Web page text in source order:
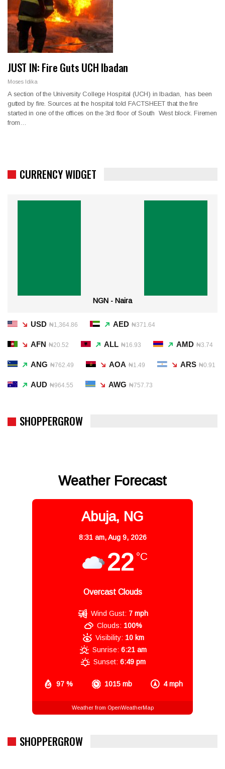
JUST IN: Fire Guts UCH Ibadan
Moses Idika
A section of the University College Hospital (UCH) in Ibadan, has been
gutted by fire. Sources at the hospital told FACTSHEET that the fire
started in one of the offices on the 3rd floor of South West block. Firemen
from…
CURRENCY WIDGET
NGN - Naira
USD ₦1,364.86 AED ₦371.64
AFN ₦20.52 ALL ₦16.93 AMD ₦3.74
ANG ₦762.49 AOA ₦1.49 ARS ₦0.91
AUD ₦964.55 AWG ₦757.73
SHOPPERGROW
Weather Forecast
Abuja, NG
8:31 am,Aug 9, 2026
22 °C
Overcast Clouds
97 % 1015 mb 4 mph
Wind Gust: 7 mph
Clouds: 100%
Visibility: 10 km
Sunrise: 6:21 am
Sunset: 6:49 pm
Weather from OpenWeatherMap
SHOPPERGROW